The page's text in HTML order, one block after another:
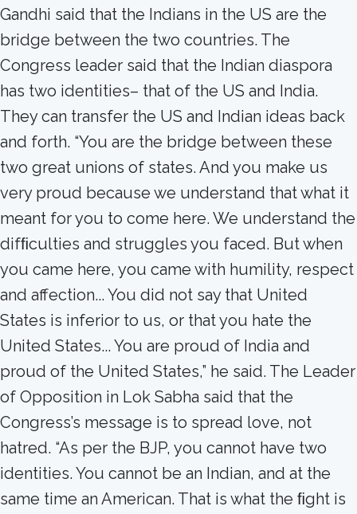
Gandhi said that the Indians in the US are the
bridge between the two countries. The
Congress leader said that the Indian diaspora
has two identities– that of the US and India.
They can transfer the US and Indian ideas back
and forth. “You are the bridge between these
two great unions of states. And you make us
very proud because we understand that what it
meant for you to come here. We understand the
difﬁculties and struggles you faced. But when
you came here, you came with humility, respect
and affection... You did not say that United
States is inferior to us, or that you hate the
United States... You are proud of India and
proud of the United States,” he said. The Leader
of Opposition in Lok Sabha said that the
Congress’s message is to spread love, not
hatred. “As per the BJP, you cannot have two
identities. You cannot be an Indian, and at the
same time an American. That is what the ﬁght is